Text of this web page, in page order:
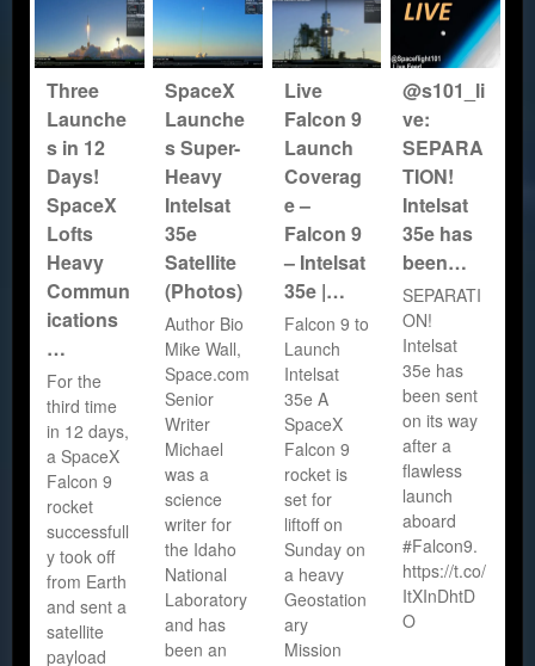
Three
Launche
s in 12
Days!
SpaceX
Lofts
Heavy
Commun
ications
…
For the
third time
in 12 days,
a SpaceX
Falcon 9
rocket
successfull
y took off
from Earth
and sent a
satellite
payload
SpaceX
Launche
s Super-
Heavy
Intelsat
35e
Satellite
(Photos)
Author Bio
Mike Wall,
Space.com
Senior
Writer
Michael
was a
science
writer for
the Idaho
National
Laboratory
and has
been an
Live
Falcon 9
Launch
Coverag
e –
Falcon 9
– Intelsat
35e |…
Falcon 9 to
Launch
Intelsat
35e A
SpaceX
Falcon 9
rocket is
set for
liftoff on
Sunday on
a heavy
Geostation
ary
Mission
@s101_li
ve:
SEPARA
TION!
Intelsat
35e has
been…
SEPARATI
ON!
Intelsat
35e has
been sent
on its way
after a
flawless
launch
aboard
#Falcon9.
https://t.co/
ItXInDhtD
O